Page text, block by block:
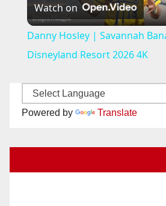
l
a
Watch on
Danny Hosley | Savannah
Disneyland Resort 2026 4K
Powered by Translate